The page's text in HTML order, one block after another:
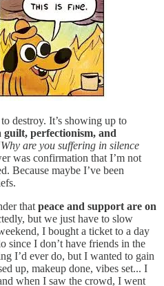
destroy. It’s showing up to
perfectionism, and
Why are you suffering in silence
was confirmation that I’m not
Because maybe I’ve been
that peace and support are on
but we just have to slow
I bought a ticket to a day
since I don’t have friends in the
I’d ever do, but I wanted to gain
up, makeup done, vibes set... I
when I saw the crowd, I went